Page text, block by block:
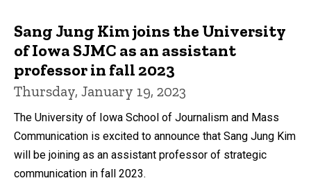
Sang Jung Kim joins the University
of Iowa SJMC as an assistant
professor in fall 2023
Thursday, January 19, 2023
The University of Iowa School of Journalism and Mass
Communication is excited to announce that Sang Jung Kim
will be joining as an assistant professor of strategic
communication in fall 2023.